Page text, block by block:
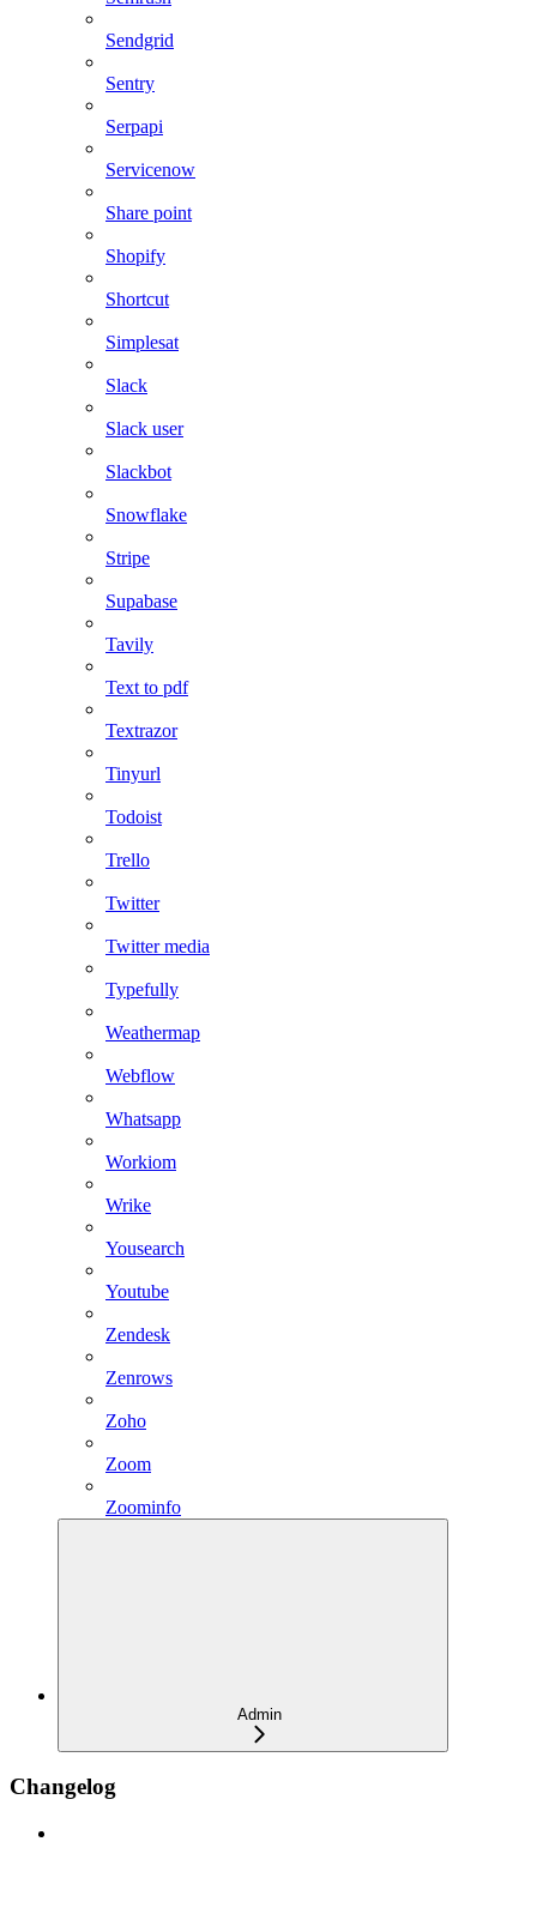
Sendgrid
Sentry
Serpapi
Servicenow
Share point
Shopify
Shortcut
Simplesat
Slack
Slack user
Slackbot
Snowflake
Stripe
Supabase
Tavily
Text to pdf
Textrazor
Tinyurl
Todoist
Trello
Twitter
Twitter media
Typefully
Weathermap
Webflow
Whatsapp
Workiom
Wrike
Yousearch
Youtube
Zendesk
Zenrows
Zoho
Zoom
Zoominfo
Admin
Changelog